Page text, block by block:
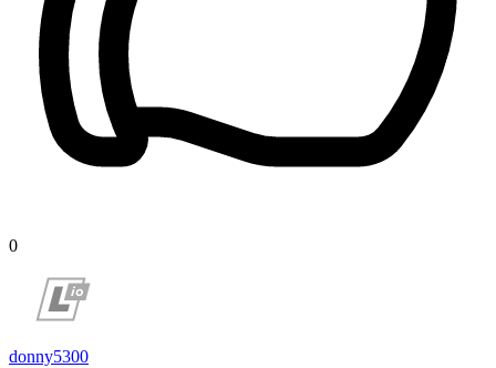
0
donny5300